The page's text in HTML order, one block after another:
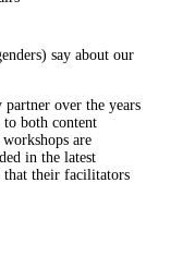
say about our
partner over the years
both content
are
in the latest
that their facilitators